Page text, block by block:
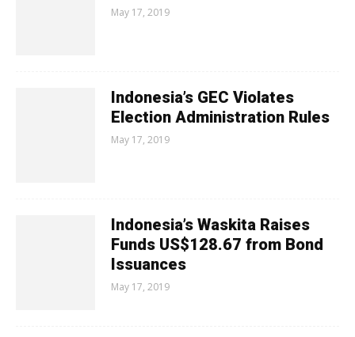
May 17, 2019
Indonesia’s GEC Violates
Election Administration Rules
May 17, 2019
Indonesia’s Waskita Raises
Funds US$128.67 from Bond
Issuances
May 17, 2019